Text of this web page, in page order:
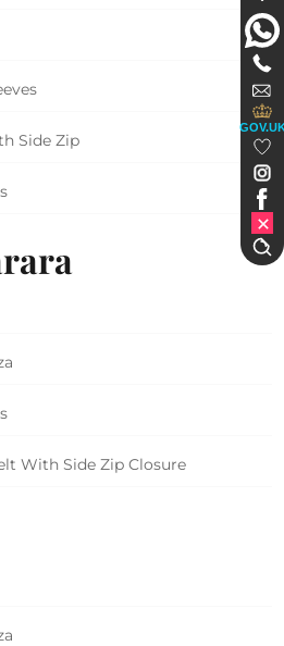
Side Zip
With Side Zip Closure